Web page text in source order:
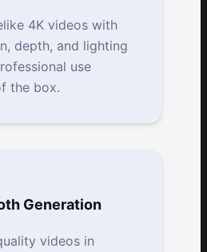
4K videos with
depth, and lighting
use
the box.
Generation
videos in